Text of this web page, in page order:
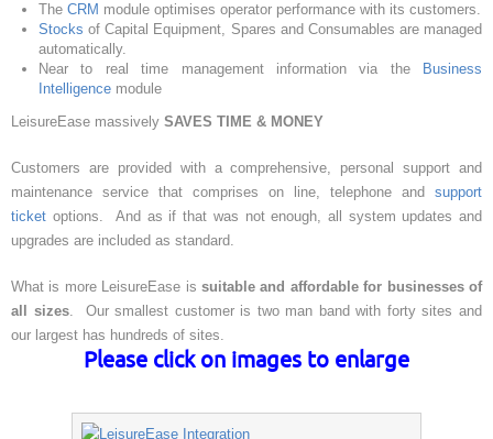
The CRM module optimises operator performance with its customers.
Stocks of Capital Equipment, Spares and Consumables are managed
automatically.
Near to real time management information via the
Business
Intelligence module
LeisureEase massively SAVES TIME & MONEY
Customers are provided with a comprehensive, personal support and
maintenance service that comprises on line, telephone and support
ticket options. And as if that was not enough, all system updates and
upgrades are included as standard.
What is more LeisureEase is suitable and affordable for businesses of
all sizes. Our smallest customer is two man band with forty sites and
our largest has hundreds of sites.
Please click on images to enlarge